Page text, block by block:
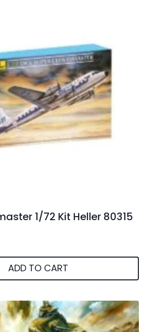
1/72 Kit Heller 80315
ADD TO CART